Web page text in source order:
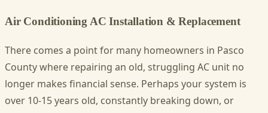
Air Conditioning AC Installation & Replacement
There comes a point for many homeowners in Pasco
County where repairing an old, struggling AC unit no
longer makes financial sense. Perhaps your system is
over 10-15 years old, constantly breaking down, or